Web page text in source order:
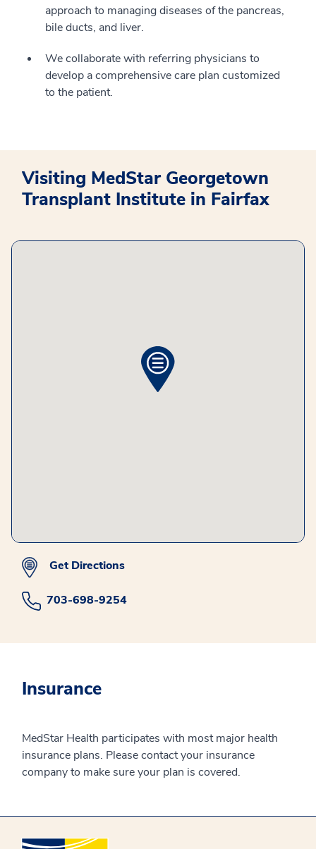
approach to managing diseases of the pancreas,
bile ducts, and liver.
We collaborate with referring physicians to
develop a comprehensive care plan customized
to the patient.
Visiting MedStar Georgetown
Transplant Institute in Fairfax
Get Directions
703-698-9254
Insurance
MedStar Health participates with most major health
insurance plans. Please contact your insurance
company to make sure your plan is covered.